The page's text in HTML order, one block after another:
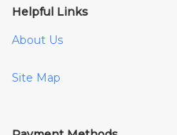
Helpful Links
About Us
Site Map